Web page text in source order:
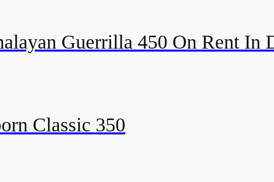
Guerrilla 450 On Rent In
Classic 350